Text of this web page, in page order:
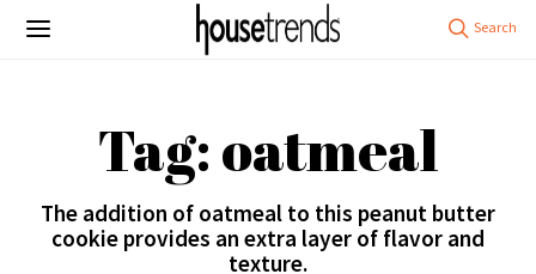
Tag: oatmeal
The addition of oatmeal to this peanut butter
cookie provides an extra layer of flavor and
texture.